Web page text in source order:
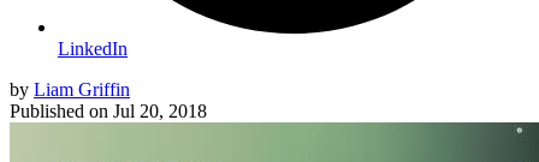
LinkedIn
by Liam Griffin
Published on Jul 20, 2018